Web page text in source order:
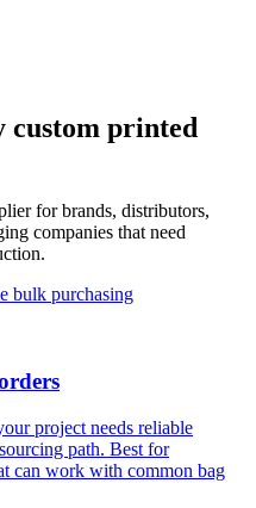
custom printed
for brands, distributors,
companies that need
project needs reliable
path. Best for
can work with common bag